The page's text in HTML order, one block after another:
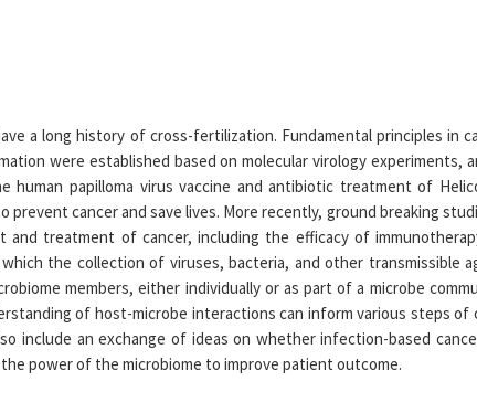
a long history of cross-fertilization. Fundamental principles in
were established based on molecular virology experiments,
human papilloma virus vaccine and antibiotic treatment of
cancer and save lives. More recently, ground breaking
and treatment of cancer, including the efficacy of
the collection of viruses, bacteria, and other transmissible
members, either individually or as part of a microbe
of host-microbe interactions can inform various steps of
include an exchange of ideas on whether infection-based
power of the microbiome to improve patient outcome.